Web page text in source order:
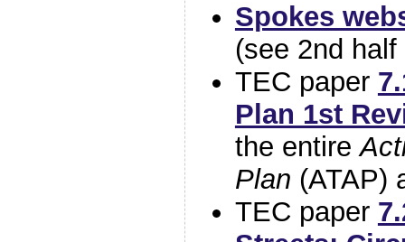
Spokes
(see 2nd
TEC paper
Plan 1st
the entire
Plan (ATAP)
TEC paper